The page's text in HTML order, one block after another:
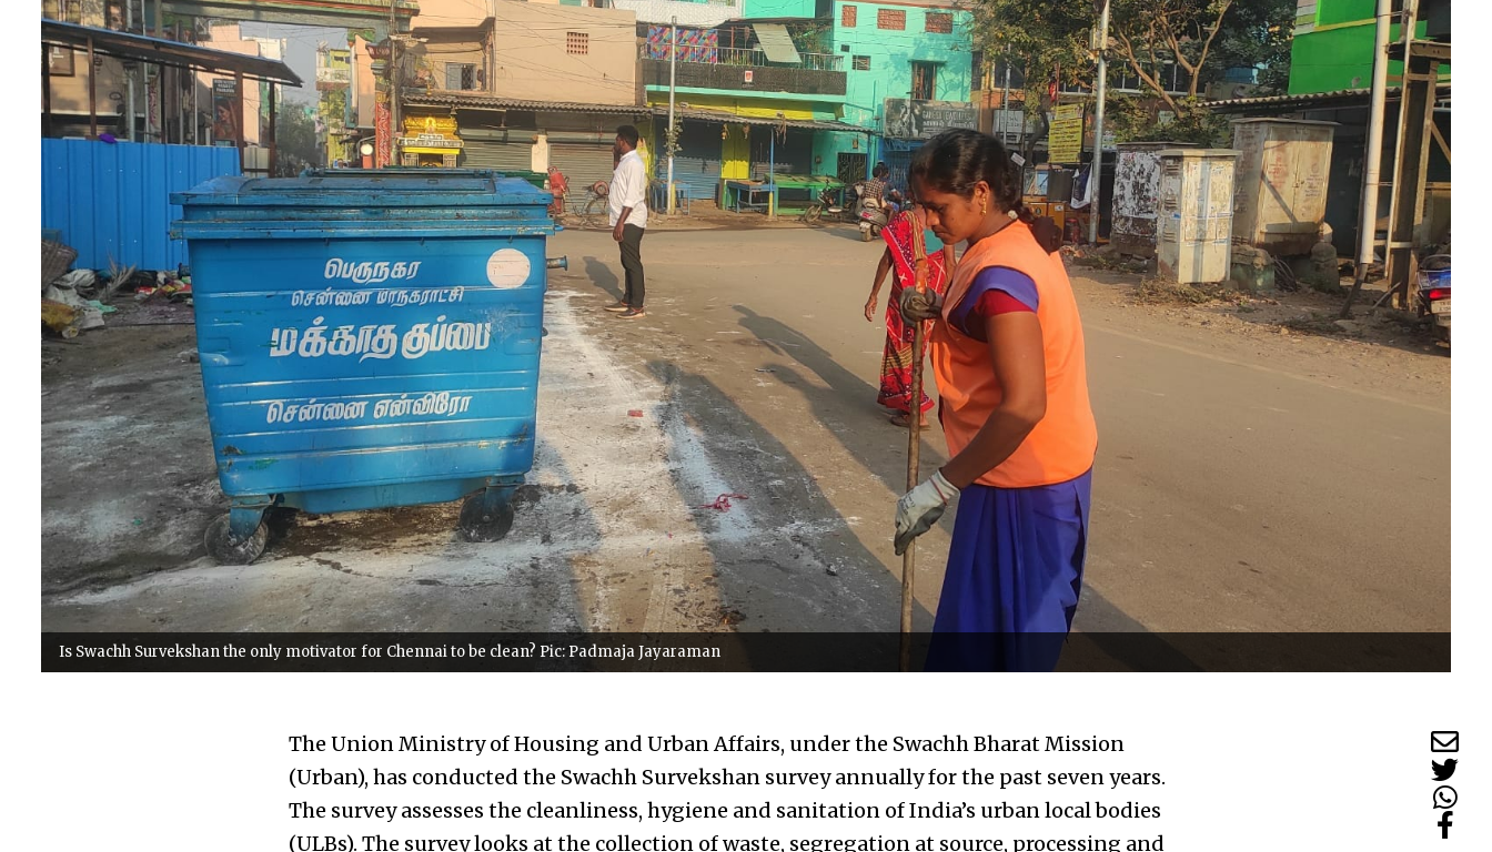
Is Swachh Survekshan the only motivator for Chennai to be clean? Pic: Padmaja Jayaraman
The Union Ministry of Housing and Urban Affairs, under the Swachh Bharat Mission
(Urban), has conducted the Swachh Survekshan survey annually for the past seven years.
The survey assesses the cleanliness, hygiene and sanitation of India’s urban local bodies
(ULBs). The survey looks at the collection of waste, segregation at source, processing and